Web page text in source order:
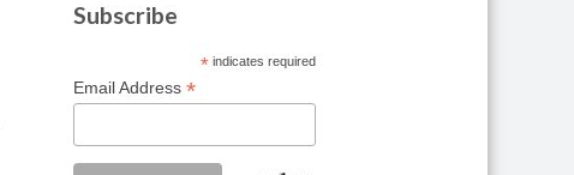
Subscribe
*indicates required
Email Address*